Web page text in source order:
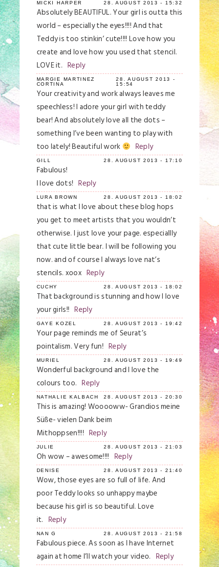
MICKI HARPER 28. AUGUST 2013 - 15:32
Absolutely BEAUTIFUL. Your girl is outta this
world – especially the eyes!!!! And that
Teddy is too stinkin’ cute!!!! Love how you
create and love how you used that stencil.
LOVE it. Reply
MARGIE MARTINEZ
CORTINA
28. AUGUST 2013 -
15:54
Your creativity and work always leaves me
speechless! I adore your girl with teddy
bear! And absolutely love all the dots –
something I’ve been wanting to play with
too lately! Beautiful work
Reply
GILL 28. AUGUST 2013 - 17:10
Fabulous!
I love dots! Reply
LURA BROWN 28. AUGUST 2013 - 18:02
that is what I love about these blog hops
you get to meet artists that you wouldn’t
otherwise. I just love your page. especiallly
that cute little bear. I will be following you
now. and of course I always love nat’s
stencils. xoox Reply
CUCHY 28. AUGUST 2013 - 18:02
That background is stunning and how I love
your girls!! Reply
GAYE KOZEL 28. AUGUST 2013 - 19:42
Your page reminds me of Seurat’s
pointalism. Very fun! Reply
MURIEL 28. AUGUST 2013 - 19:49
Wonderful background and I love the
colours too. Reply
NATHALIE KALBACH 28. AUGUST 2013 - 20:30
This is amazing! Wooooww- Grandios meine
Süße- vielen Dank beim
Mithoppsen!!!! Reply
JULIE 28. AUGUST 2013 - 21:03
Oh wow – awesome!!!! Reply
DENISE 28. AUGUST 2013 - 21:40
Wow, those eyes are so full of life. And
poor Teddy looks so unhappy maybe
because his girl is so beautiful. Love
it. Reply
NAN G 28. AUGUST 2013 - 21:58
Fabulous piece. As soon as I have Internet
again at home I’ll watch your video. Reply